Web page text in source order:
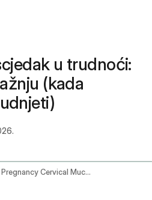
u trudnoći:
(kada
Early Pregnancy Cervical Mucus